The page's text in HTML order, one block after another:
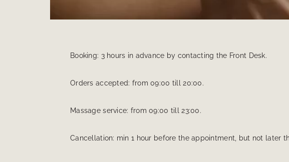
Booking: 3 hours in advance by contacting the Front Desk.
Orders accepted: from 09:00 till 20:00.
Massage service: from 09:00 till 23:00.
Cancellation: min 1 hour before the appointment, but not later